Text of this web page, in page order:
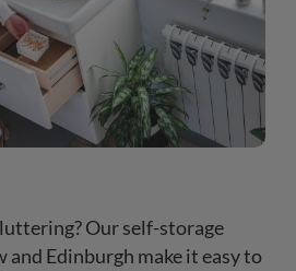
Our self-storage
Edinburgh make it easy to